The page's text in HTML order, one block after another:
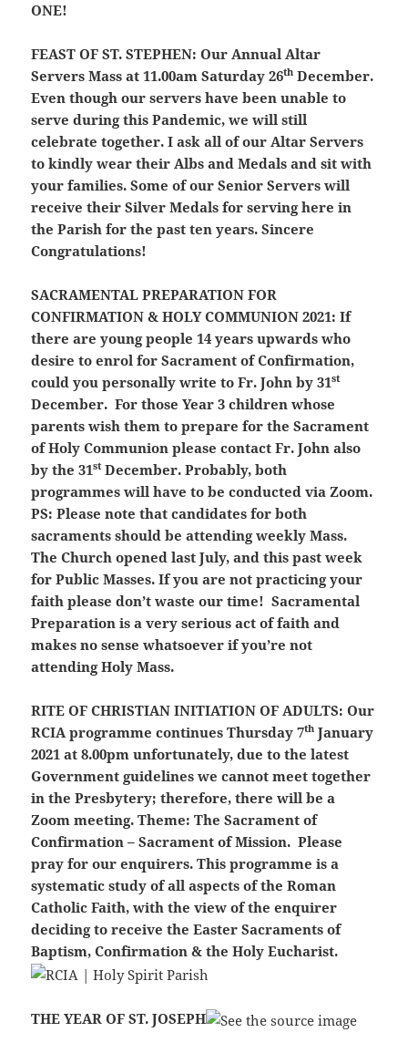
ONE!
FEAST OF ST. STEPHEN: Our Annual Altar
Servers Mass at 11.00am Saturday 26th December.
Even though our servers have been unable to
serve during this Pandemic, we will still
celebrate together. I ask all of our Altar Servers
to kindly wear their Albs and Medals and sit with
your families. Some of our Senior Servers will
receive their Silver Medals for serving here in
the Parish for the past ten years. Sincere
Congratulations!
SACRAMENTAL PREPARATION FOR
CONFIRMATION & HOLY COMMUNION 2021: If
there are young people 14 years upwards who
desire to enrol for Sacrament of Confirmation,
could you personally write to Fr. John by 31st
December. For those Year 3 children whose
parents wish them to prepare for the Sacrament
of Holy Communion please contact Fr. John also
by the 31stDecember. Probably, both
programmes will have to be conducted via Zoom.
PS: Please note that candidates for both
sacraments should be attending weekly Mass.
The Church opened last July, and this past week
for Public Masses.If you are not practicing your
faith please don’t waste our time! Sacramental
Preparation is a very serious act of faith and
makes no sense whatsoever if you’re not
attending Holy Mass.
RITE OF CHRISTIAN INITIATION OF ADULTS: Our
RCIA programme continues Thursday 7th January
2021 at 8.00pm unfortunately, due to the latest
Government guidelines we cannot meet together
in the Presbytery; therefore, there will be a
Zoom meeting. Theme: The Sacrament of
Confirmation – Sacrament of Mission. Please
pray for our enquirers. This programme is a
systematic study of all aspects of the Roman
Catholic Faith, with the view of the enquirer
deciding to receive the Easter Sacraments of
Baptism, Confirmation & the Holy Eucharist.
THE YEAR OF ST. JOSEPH